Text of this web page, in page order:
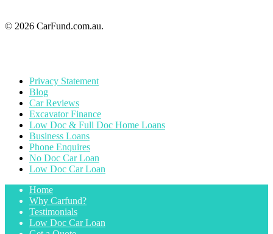
© 2026 CarFund.com.au.
Privacy Statement
Blog
Car Reviews
Excavator Finance
Low Doc & Full Doc Home Loans
Business Loans
Phone Enquires
No Doc Car Loan
Low Doc Car Loan
Home
Why Carfund?
Testimonials
Low Doc Car Loan